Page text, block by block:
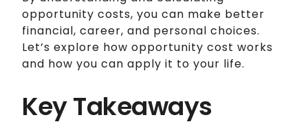
opportunity costs, you can make better
financial, career, and personal choices.
Let’s explore how opportunity cost works
and how you can apply it to your life.
Key Takeaways